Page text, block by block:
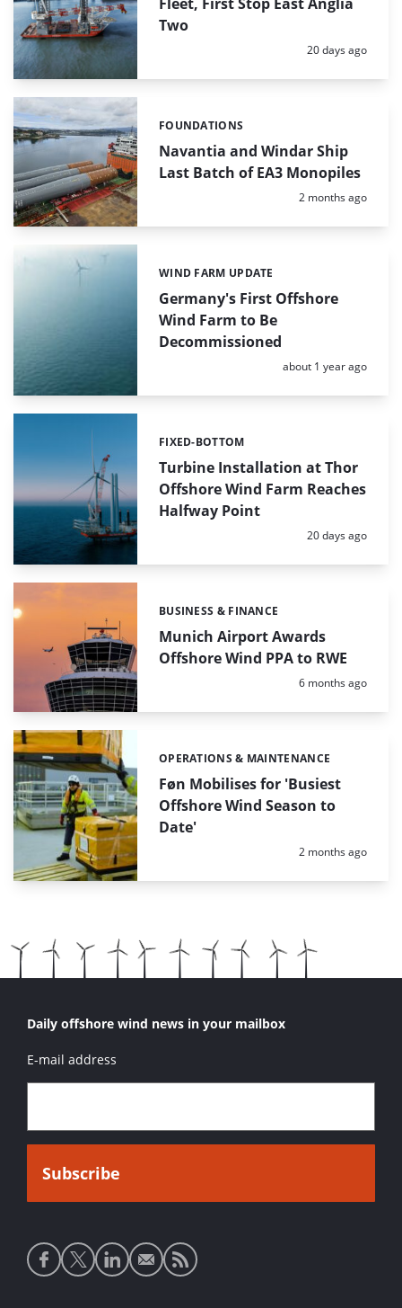
Two
Posted:
20 days ago
Navantia and Windar Ship
Last Batch of EA3 Monopiles
Categories:
FOUNDATIONS
Posted:
2 months ago
Germany's First Offshore
Wind Farm to Be
Decommissioned
Categories:
WIND FARM UPDATE
Posted:
about 1 year ago
Turbine Installation at Thor
Offshore Wind Farm Reaches
Halfway Point
Categories:
FIXED-BOTTOM
Posted:
20 days ago
Munich Airport Awards
Offshore Wind PPA to RWE
Categories:
BUSINESS & FINANCE
Posted:
6 months ago
Føn Mobilises for 'Busiest
Offshore Wind Season to
Date'
Categories:
OPERATIONS & MAINTENANCE
Posted:
2 months ago
Daily offshore wind news in your mailbox
E-mail address
Social
media